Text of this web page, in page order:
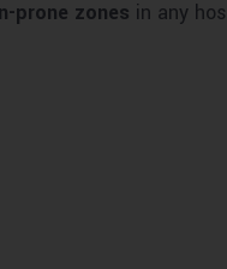
prone zones in any